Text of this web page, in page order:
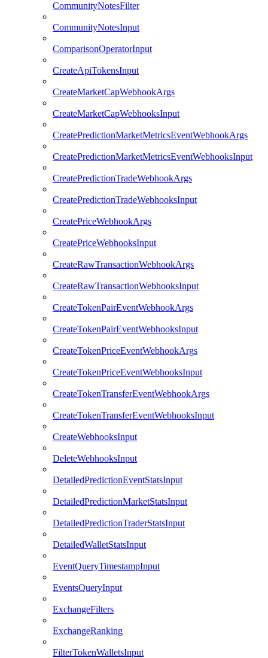
CommunityNotesFilter
CommunityNotesInput
ComparisonOperatorInput
CreateApiTokensInput
CreateMarketCapWebhookArgs
CreateMarketCapWebhooksInput
CreatePredictionMarketMetricsEventWebhookArgs
CreatePredictionMarketMetricsEventWebhooksInput
CreatePredictionTradeWebhookArgs
CreatePredictionTradeWebhooksInput
CreatePriceWebhookArgs
CreatePriceWebhooksInput
CreateRawTransactionWebhookArgs
CreateRawTransactionWebhooksInput
CreateTokenPairEventWebhookArgs
CreateTokenPairEventWebhooksInput
CreateTokenPriceEventWebhookArgs
CreateTokenPriceEventWebhooksInput
CreateTokenTransferEventWebhookArgs
CreateTokenTransferEventWebhooksInput
CreateWebhooksInput
DeleteWebhooksInput
DetailedPredictionEventStatsInput
DetailedPredictionMarketStatsInput
DetailedPredictionTraderStatsInput
DetailedWalletStatsInput
EventQueryTimestampInput
EventsQueryInput
ExchangeFilters
ExchangeRanking
FilterTokenWalletsInput